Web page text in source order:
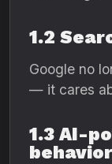
1.2
Google no
— it cares
1.3 AI-
behavior